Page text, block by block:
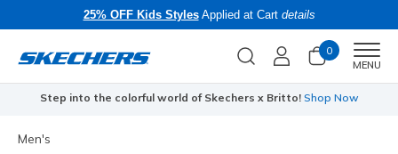
25% OFF Kids StylesApplied at Cart details
0
MENU
Step into the colorful world of Skechers x Britto! Shop Now
Men's